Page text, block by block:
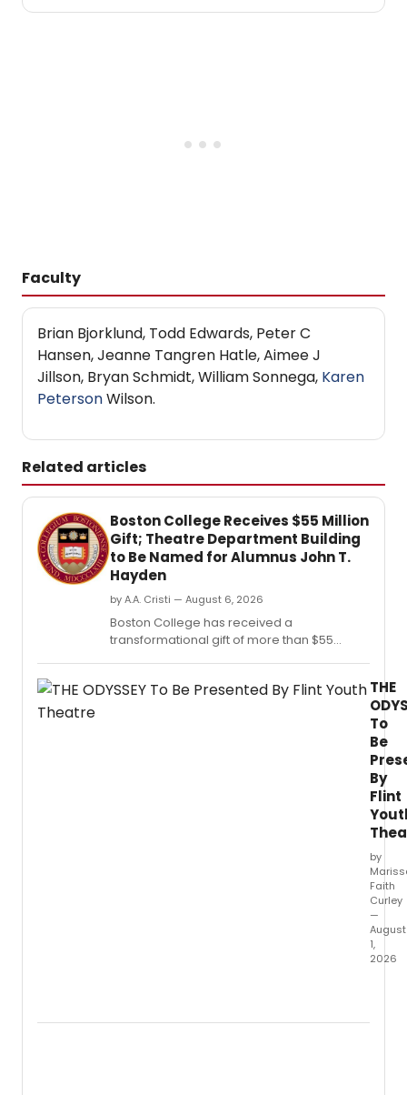
Faculty
Brian Bjorklund, Todd Edwards, Peter C
Hansen, Jeanne Tangren Hatle, Aimee J
Jillson, Bryan Schmidt, William Sonnega, Karen
PetersonWilson.
Related articles
Boston College Receives $55 Million
Gift; Theatre Department Building
to Be Named for Alumnus John T.
Hayden
by A.A. Cristi — August 6, 2026
Boston College has received a
transformational gift of more than $55
THE
To
Be
By
Flint
by
Faith
Curley
—
August
1,
2026